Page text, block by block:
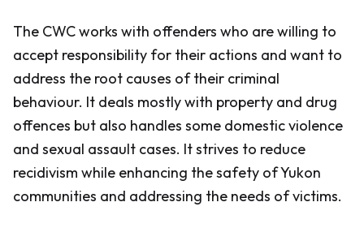
The CWC works with offenders who are willing to
accept responsibility for their actions and want to
address the root causes of their criminal
behaviour. It deals mostly with property and drug
offences but also handles some domestic violence
and sexual assault cases. It strives to reduce
recidivism while enhancing the safety of Yukon
communities and addressing the needs of victims.